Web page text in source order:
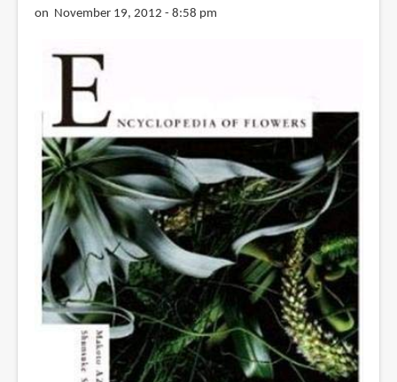
on November 19, 2012 - 8:58 pm